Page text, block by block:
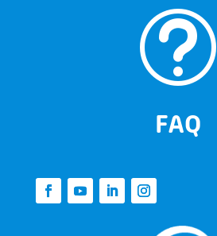
t
FAQ